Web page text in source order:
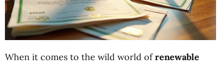
When it comes to the wild world ofrenewable